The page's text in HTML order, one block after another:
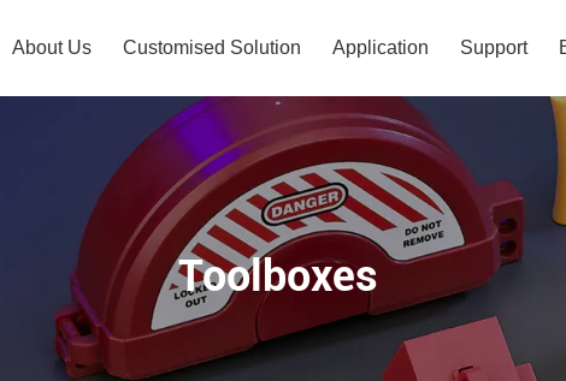
About Us Customised Solution Application Support
Toolboxes